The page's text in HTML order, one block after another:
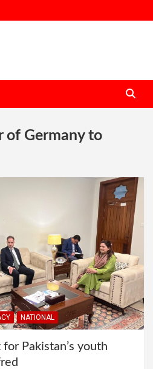
of Germany to
NATIONAL
Pakistan’s youth